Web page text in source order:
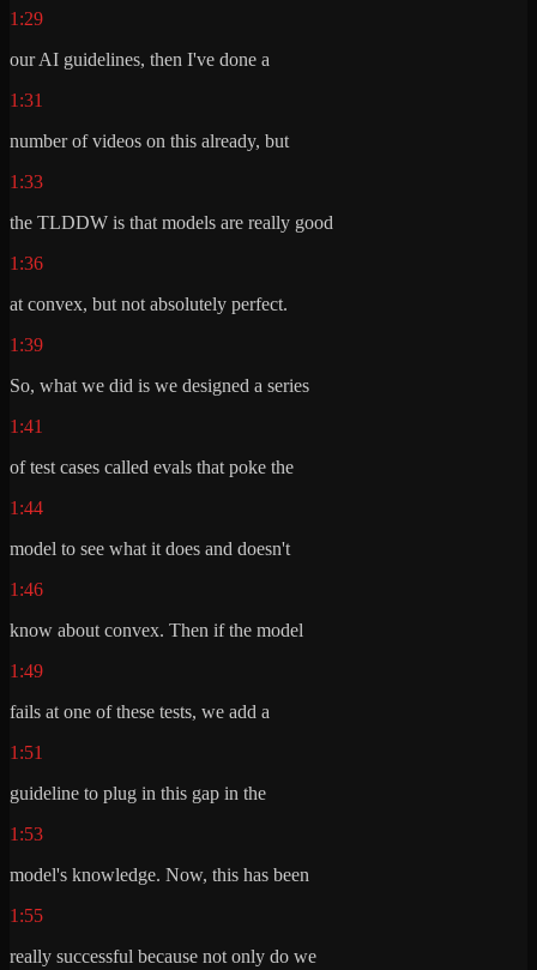
1:29
our AI guidelines, then I've done a
1:31
number of videos on this already, but
1:33
the TLDDW is that models are really good
1:36
at convex, but not absolutely perfect.
1:39
So, what we did is we designed a series
1:41
of test cases called evals that poke the
1:44
model to see what it does and doesn't
1:46
know about convex. Then if the model
1:49
fails at one of these tests, we add a
1:51
guideline to plug in this gap in the
1:53
model's knowledge. Now, this has been
1:55
really successful because not only do we